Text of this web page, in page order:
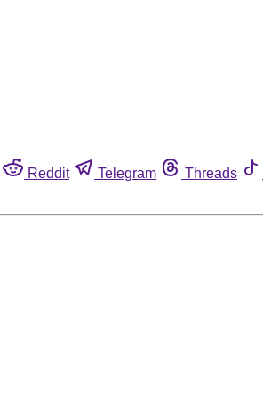
Reddit Telegram Threads